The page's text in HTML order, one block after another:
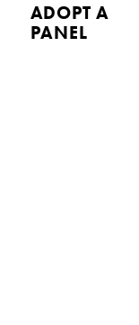
ADOPT A
PANEL